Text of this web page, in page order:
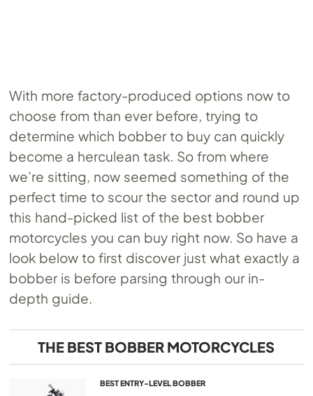
With more factory-produced options now to
choose from than ever before, trying to
determine which bobber to buy can quickly
become a herculean task. So from where
we’re sitting, now seemed something of the
perfect time to scour the sector and round up
this hand-picked list of the best bobber
motorcycles you can buy right now. So have a
look below to first discover just what exactly a
bobber is before parsing through our in-
depth guide.
THE BEST BOBBER MOTORCYCLES
BEST ENTRY-LEVEL BOBBER